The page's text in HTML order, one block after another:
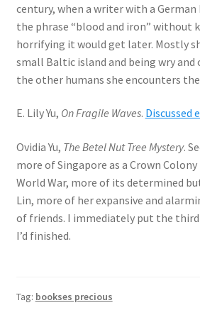
century, when a writer with a German
the phrase “blood and iron” without
horrifying it would get later. Mostly
small Baltic island and being wry
the other humans she encounters
E. Lily Yu, On Fragile Waves. Discussed
Ovidia Yu, The Betel Nut Tree Mystery.
more of Singapore as a Crown
World War, more of its determined
Lin, more of her expansive and
of friends. I immediately put the
I’d finished.
Tag: bookses precious